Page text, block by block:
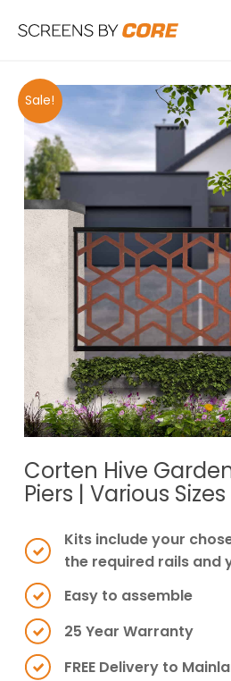
Sale!
Corten Hive
Piers | Various Sizes
Kits include your
the required rails and
Easy to assemble
25 Year Warranty
FREE Delivery to